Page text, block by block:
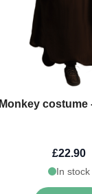
Monkey costume
£22.90
In stock